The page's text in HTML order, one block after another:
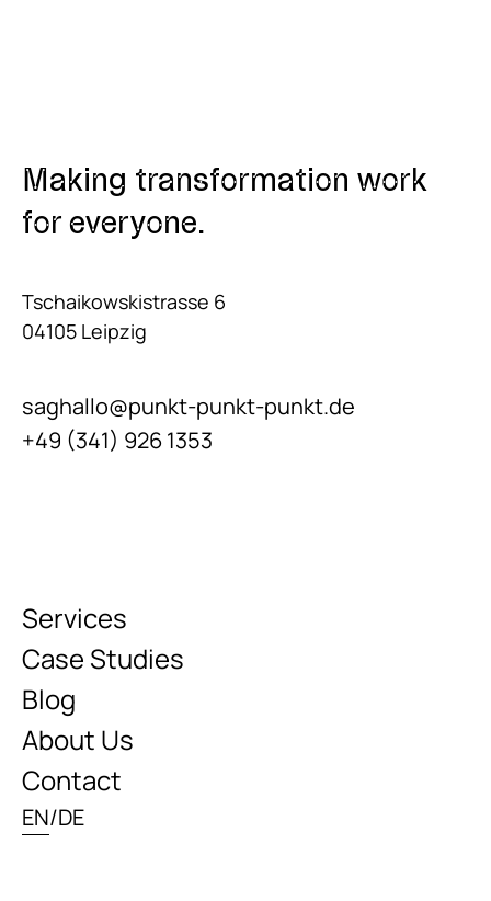
Making transformation work
for everyone.
Tschaikowskistrasse 6
04105 Leipzig
saghallo@punkt-punkt-punkt.de
+49 (341) 926 1353
Services
Case Studies
Blog
About Us
Contact
EN/DE